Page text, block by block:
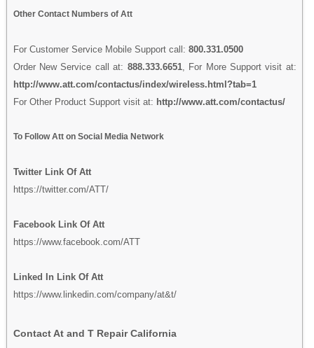
Other Contact Numbers of Att
For Customer Service Mobile Support call: 800.331.0500
Order New Service call at: 888.333.6651, For More Support visit at:
http://www.att.com/contactus/index/wireless.html?tab=1
For Other Product Support visit at: http://www.att.com/contactus/
To Follow Att on Social Media Network
Twitter Link Of Att
https://twitter.com/ATT/
Facebook Link Of Att
https://www.facebook.com/ATT
Linked In Link Of Att
https://www.linkedin.com/company/at&t/
Contact At and T Repair California